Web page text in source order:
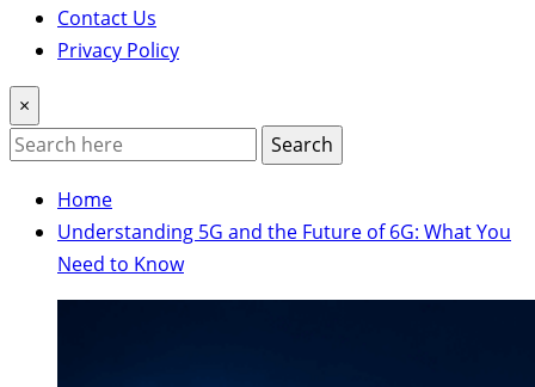
Contact Us
Privacy Policy
×
Search
Home
Understanding 5G and the Future of 6G: What You
Need to Know